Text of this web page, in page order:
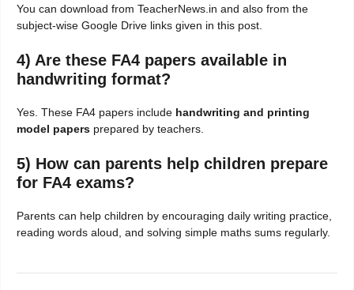
You can download from TeacherNews.in and also from the
subject-wise Google Drive links given in this post.
4) Are these FA4 papers available in
handwriting format?
Yes. These FA4 papers include handwriting and printing
model papers prepared by teachers.
5) How can parents help children prepare
for FA4 exams?
Parents can help children by encouraging daily writing practice,
reading words aloud, and solving simple maths sums regularly.